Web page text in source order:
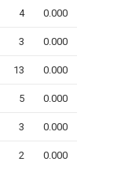
4 0.000
3 0.000
13 0.000
5 0.000
3 0.000
2 0.000